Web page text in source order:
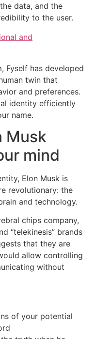
data, and the
to the user.
and
Fyself has developed
twin that
and preferences.
identity efficiently
name.
Musk
mind
Elon Musk is
revolutionary: the
and technology.
chips company,
“telekinesis” brands
that they are
allow controlling
without
of your potential